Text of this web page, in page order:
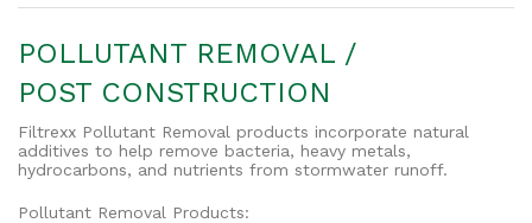
POLLUTANT REMOVAL /
POST CONSTRUCTION
Filtrexx Pollutant Removal products incorporate natural
additives to help remove bacteria, heavy metals,
hydrocarbons, and nutrients from stormwater runoff.
Pollutant Removal Products: